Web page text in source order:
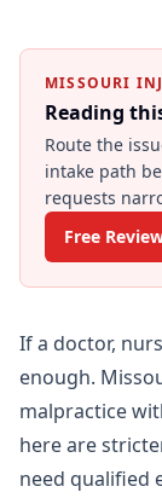
MISSOURI
Reading
Route the
intake path
requests
Free
If a doctor,
enough.
malpractice
here are
need qualified